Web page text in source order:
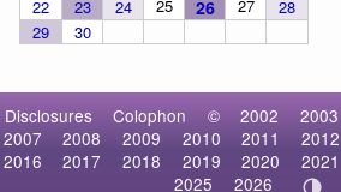
22
23 24 25 26 27
28
29
30
Disclosures Colophon © 2002 2003
2007
2008 2009 2010 2011 2012
2016
2017 2018 2019 2020 2021
2025
2026